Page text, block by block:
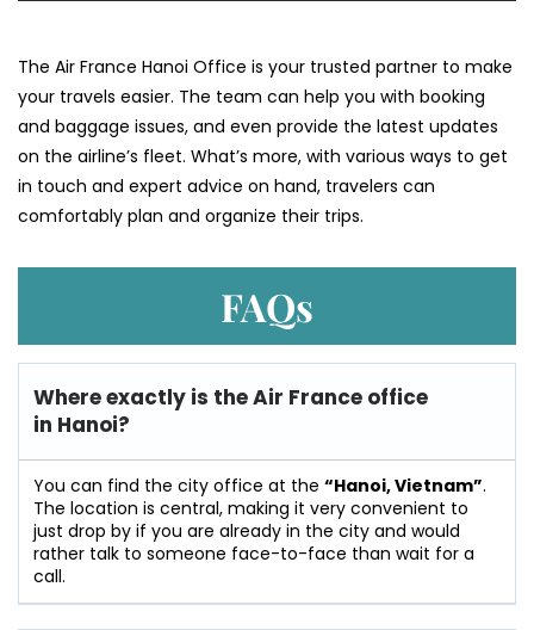
The​‍​‌‍​‍‌​‍​‌‍​‍‌ Air France Hanoi Office is your trusted partner to make
your travels easier. The team can help you with booking
and baggage issues, and even provide the latest updates
on the airline’s fleet. What’s more, with various ways to get
in touch and expert advice on hand, travelers can
comfortably plan and organize their ​‍​‌‍​‍‌​‍​‌‍​‍‌trips.
FAQs
Where exactly is the Air France office
in Hanoi?
You can find the city office at the “Hanoi, Vietnam”.
The location is central, making it very convenient to
just drop by if you are already in the city and would
rather talk to someone face-to-face than wait for a
call.